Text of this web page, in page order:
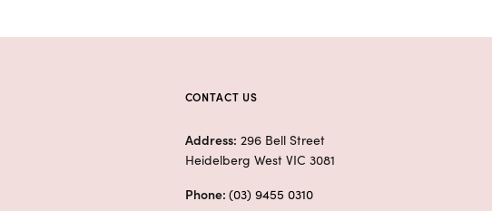
CONTACT US
Address: 296 Bell Street
Heidelberg West VIC 3081
Phone: (03) 9455 0310